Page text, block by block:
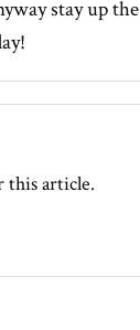
stay up the
!
this article.